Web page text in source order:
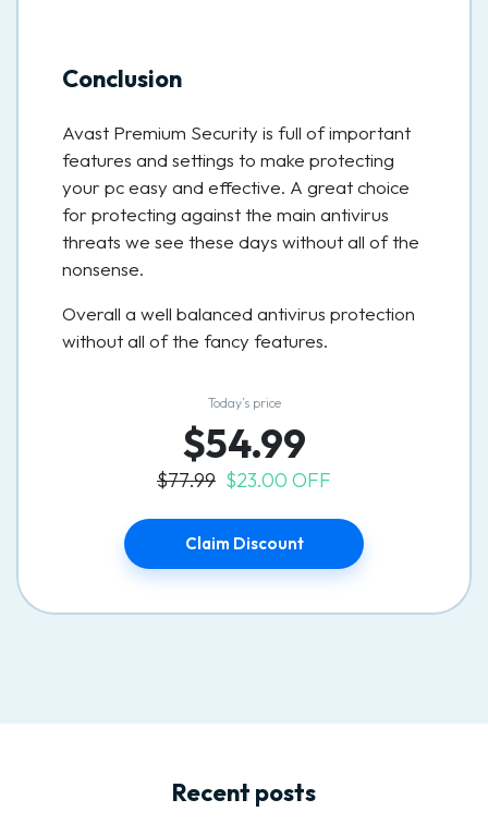
Conclusion
Avast Premium Security is full of important
features and settings to make protecting
your pc easy and effective. A great choice
for protecting against the main antivirus
threats we see these days without all of the
nonsense.
Overall a well balanced antivirus protection
without all of the fancy features.
Today’s price
$54.99
$77.99 $23.00 OFF
Claim Discount
Recent posts